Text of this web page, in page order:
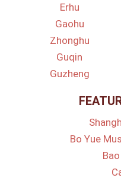
Erhu
Gaohu
Zhonghu
Guqin
Guzheng
Bo Yue